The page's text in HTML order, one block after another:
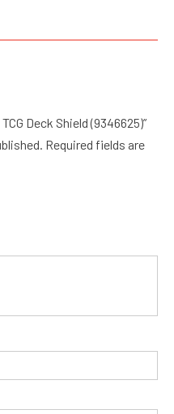
Deck Shield (9346625)”
Required fields are